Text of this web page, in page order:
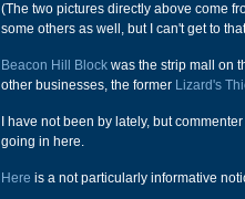
(The two pictures directly above come
some others as well, but I can't get to
Beacon Hill Block was the strip mall on
other businesses, the former Lizard's
I have not been by lately, but
going in here.
Here is a not particularly informative